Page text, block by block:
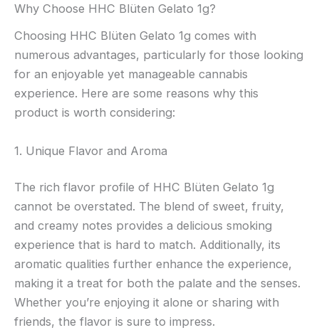
Why Choose HHC Blüten Gelato 1g?
Choosing HHC Blüten Gelato 1g comes with
numerous advantages, particularly for those looking
for an enjoyable yet manageable cannabis
experience. Here are some reasons why this
product is worth considering:
1. Unique Flavor and Aroma
The rich flavor profile of HHC Blüten Gelato 1g
cannot be overstated. The blend of sweet, fruity,
and creamy notes provides a delicious smoking
experience that is hard to match. Additionally, its
aromatic qualities further enhance the experience,
making it a treat for both the palate and the senses.
Whether you’re enjoying it alone or sharing with
friends, the flavor is sure to impress.